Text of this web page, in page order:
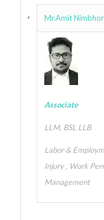
Mr.Amit
Associate
LLM, BSL LLB
Labor &
Injury , Work
Management